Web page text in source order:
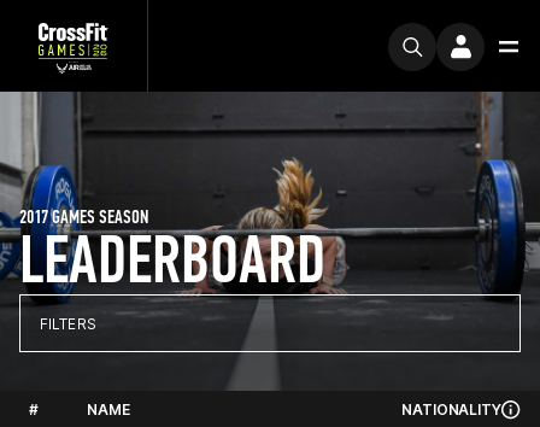
LEADERBOARD
2017 GAMES SEASON
FILTERS
# NAME NATIONALITY